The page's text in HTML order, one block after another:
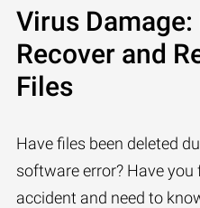
Virus
Recover and
Files
Have files been deleted
software error? Have
accident and need to